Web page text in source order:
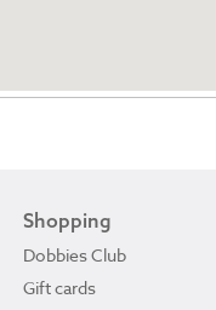
Shopping
Dobbies Club
Gift cards